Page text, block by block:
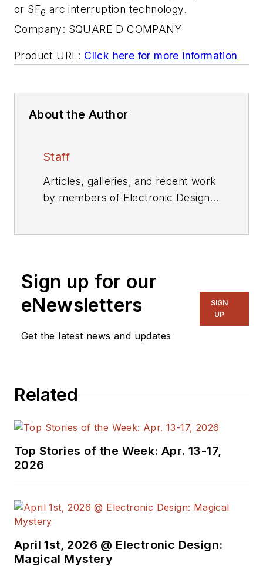
or SF6 arc interruption technology.
Company: SQUARE D COMPANY
Product URL: Click here for more information
About the Author
Staff
Articles, galleries, and recent work
by members of Electronic Design's
Sign up for our
eNewsletters
Get the latest news and updates
SIGN
UP
Related
Top Stories of the Week: Apr. 13-17,
2026
April 1st, 2026 @ Electronic Design:
Magical Mystery